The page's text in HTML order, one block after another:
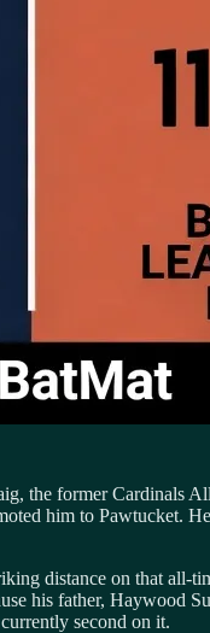
the former
him to Pawtucket.
distance on that
his father, Haywood
second on it.